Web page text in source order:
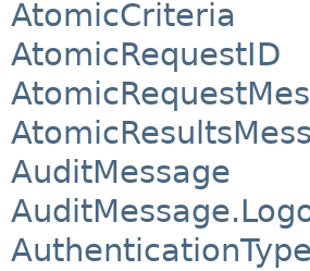
AtomicCriteria
AtomicRequestID
AuditMessage
AuthenticationType